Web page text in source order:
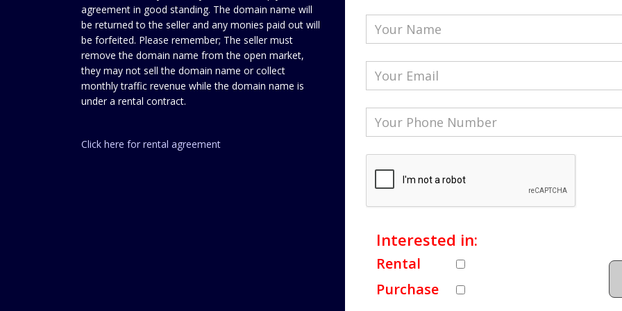
agreement in good standing. The domain name will
be returned to the seller and any monies paid out will
be forfeited. Please remember; The seller must
remove the domain name from the open market,
they may not sell the domain name or collect
monthly traffic revenue while the domain name is
under a rental contract.
Click here for rental agreement
Interested in:
Rental
Purchase